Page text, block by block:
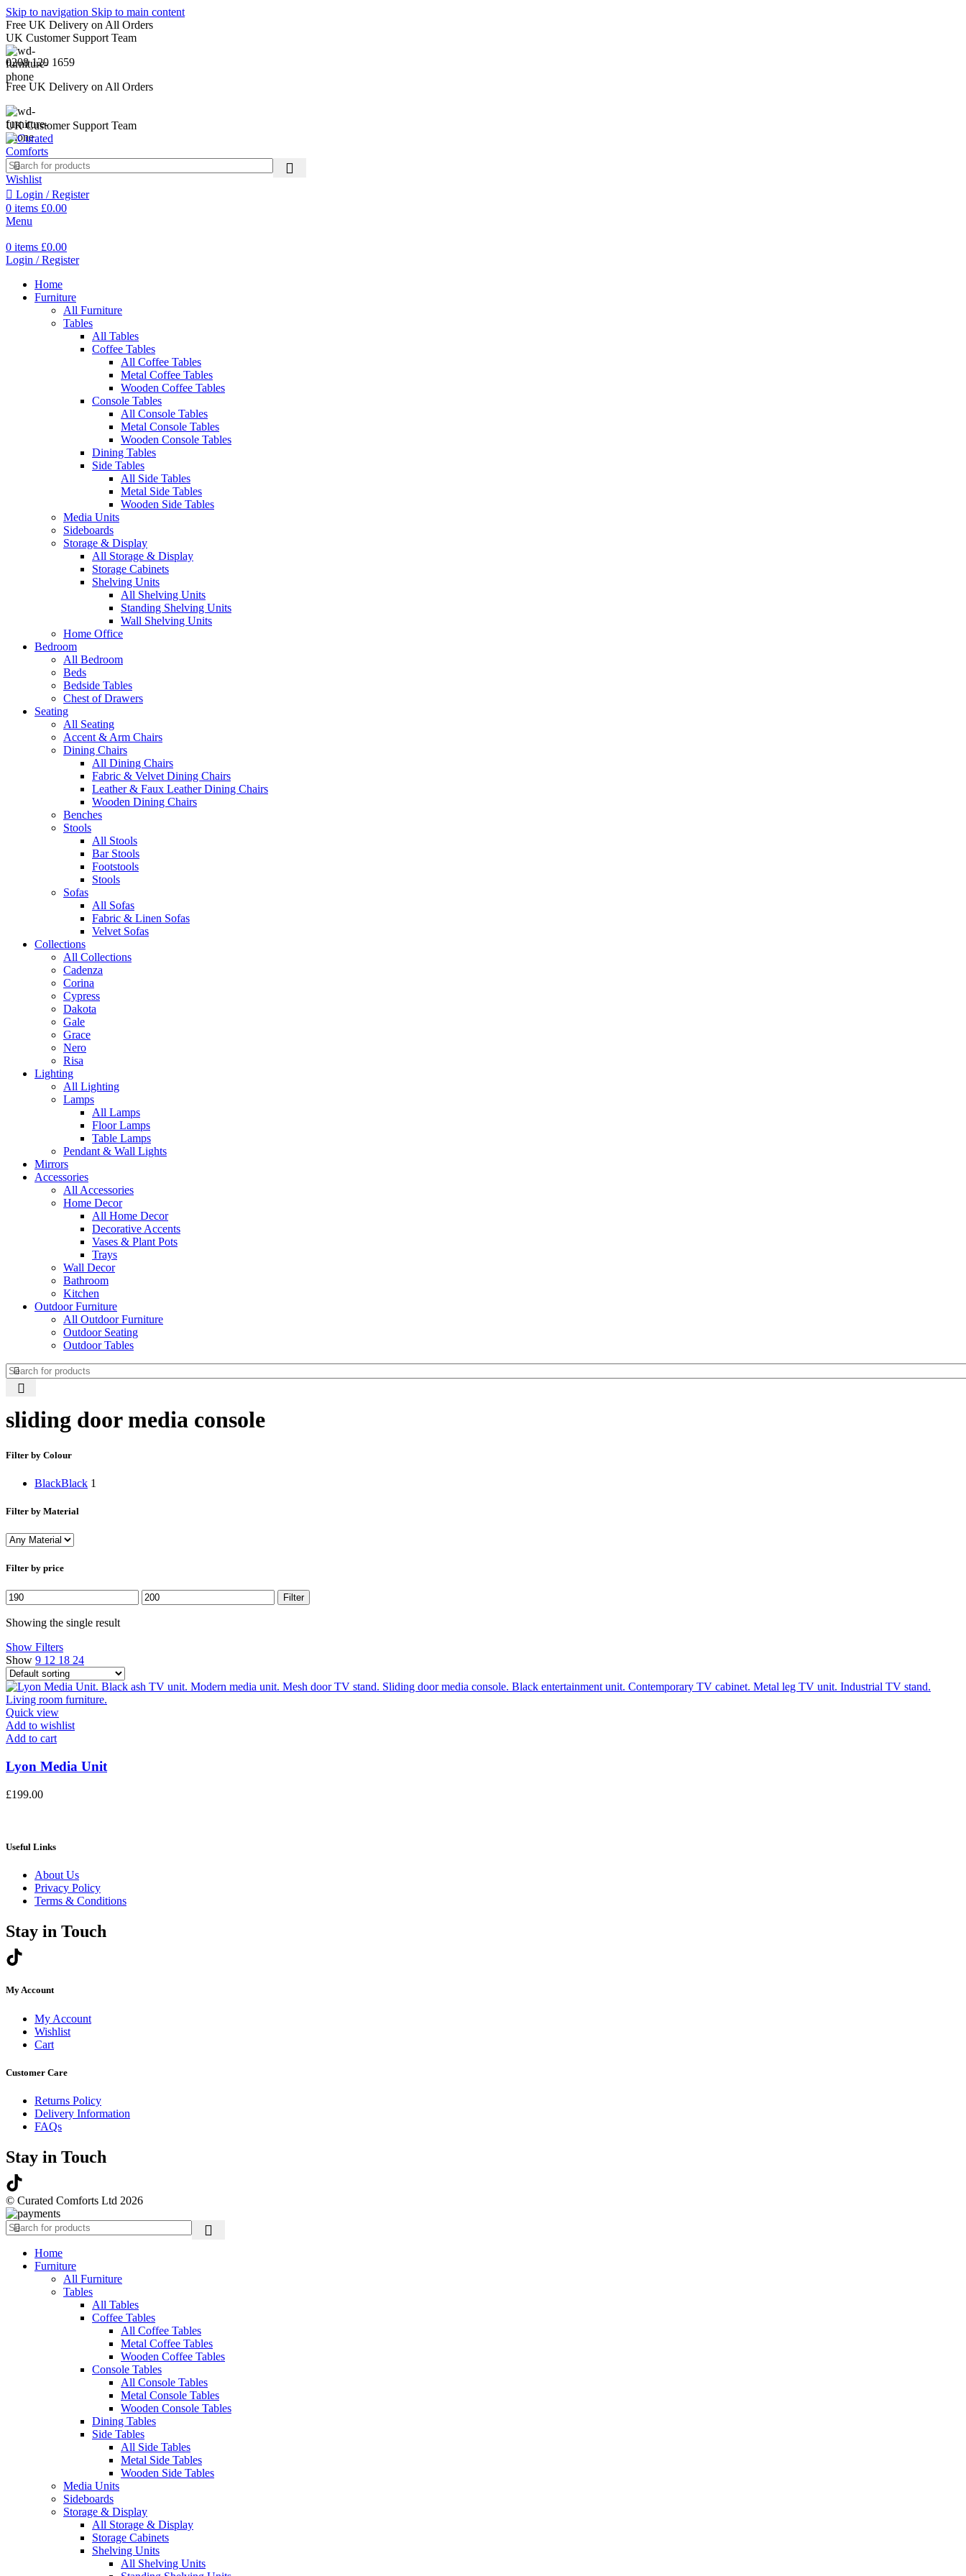
Skip to navigation Skip to main content
Free UK Delivery on All Orders
UK Customer Support Team
0208 129 1659
Free UK Delivery on All Orders
UK Customer Support Team
Wishlist
Login / Register
0 items £0.00
Menu
0 items £0.00
Login / Register
Home
Furniture
All Furniture
Tables
All Tables
Coffee Tables
All Coffee Tables
Metal Coffee Tables
Wooden Coffee Tables
Console Tables
All Console Tables
Metal Console Tables
Wooden Console Tables
Dining Tables
Side Tables
All Side Tables
Metal Side Tables
Wooden Side Tables
Media Units
Sideboards
Storage & Display
All Storage & Display
Storage Cabinets
Shelving Units
All Shelving Units
Standing Shelving Units
Wall Shelving Units
Home Office
Bedroom
All Bedroom
Beds
Bedside Tables
Chest of Drawers
Seating
All Seating
Accent & Arm Chairs
Dining Chairs
All Dining Chairs
Fabric & Velvet Dining Chairs
Leather & Faux Leather Dining Chairs
Wooden Dining Chairs
Benches
Stools
All Stools
Bar Stools
Footstools
Stools
Sofas
All Sofas
Fabric & Linen Sofas
Velvet Sofas
Collections
All Collections
Cadenza
Corina
Cypress
Dakota
Gale
Grace
Nero
Risa
Lighting
All Lighting
Lamps
All Lamps
Floor Lamps
Table Lamps
Pendant & Wall Lights
Mirrors
Accessories
All Accessories
Home Decor
All Home Decor
Decorative Accents
Vases & Plant Pots
Trays
Wall Decor
Bathroom
Kitchen
Outdoor Furniture
All Outdoor Furniture
Outdoor Seating
Outdoor Tables
sliding door media console
Filter by Colour
BlackBlack 1
Filter by Material
Filter by price
Min
price
Max
price
Filter
Showing the single result
Show Filters
Show 9 12 18 24
Quick view
Add to wishlist
Add to cart
Lyon Media Unit
£199.00
Useful Links
About Us
Privacy Policy
Terms & Conditions
Stay in Touch
My Account
My Account
Wishlist
Cart
Customer Care
Returns Policy
Delivery Information
FAQs
Stay in Touch
© Curated Comforts Ltd 2026
Home
Furniture
All Furniture
Tables
All Tables
Coffee Tables
All Coffee Tables
Metal Coffee Tables
Wooden Coffee Tables
Console Tables
All Console Tables
Metal Console Tables
Wooden Console Tables
Dining Tables
Side Tables
All Side Tables
Metal Side Tables
Wooden Side Tables
Media Units
Sideboards
Storage & Display
All Storage & Display
Storage Cabinets
Shelving Units
All Shelving Units